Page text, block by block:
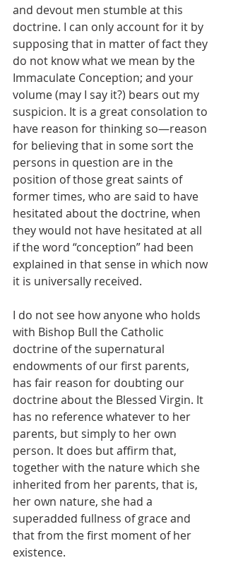
and devout men stumble at this
doctrine. I can only account for it by
supposing that in matter of fact they
do not know what we mean by the
Immaculate Conception; and your
volume (may I say it?) bears out my
suspicion. It is a great consolation to
have reason for thinking so—reason
for believing that in some sort the
persons in question are in the
position of those great saints of
former times, who are said to have
hesitated about the doctrine, when
they would not have hesitated at all
if the word “conception” had been
explained in that sense in which now
it is universally received.
I do not see how anyone who holds
with Bishop Bull the Catholic
doctrine of the supernatural
endowments of our first parents,
has fair reason for doubting our
doctrine about the Blessed Virgin. It
has no reference whatever to her
parents, but simply to her own
person. It does but affirm that,
together with the nature which she
inherited from her parents, that is,
her own nature, she had a
superadded fullness of grace and
that from the first moment of her
existence.